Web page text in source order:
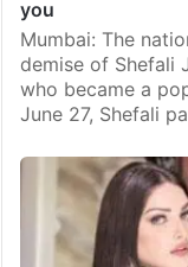
you
Mumbai: The
demise of Shefali
who became a
June 27, Shefali